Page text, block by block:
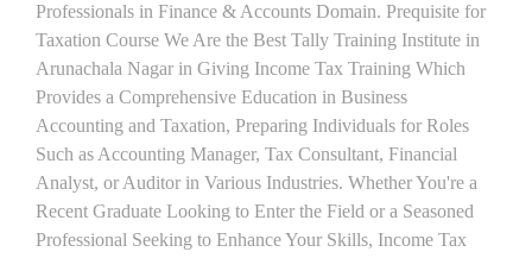
Professionals in Finance & Accounts Domain. Prequisite for
Taxation Course We Are the Best Tally Training Institute in
Arunachala Nagar in Giving Income Tax Training Which
Provides a Comprehensive Education in Business
Accounting and Taxation, Preparing Individuals for Roles
Such as Accounting Manager, Tax Consultant, Financial
Analyst, or Auditor in Various Industries. Whether You're a
Recent Graduate Looking to Enter the Field or a Seasoned
Professional Seeking to Enhance Your Skills, Income Tax